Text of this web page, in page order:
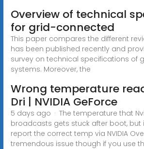
Overview of technical
for grid-connected
This paper compares the different
has been published recently and
survey on technical specifications of
systems. Moreover, the
Wrong temperature
Dri | NVIDIA GeForce
5 days ago · The temperature that
broadcasts gets stuck after boot, but
report the correct temp via NVIDIA
tremendous issue though if you use